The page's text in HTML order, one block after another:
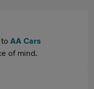
AA Cars
of mind.